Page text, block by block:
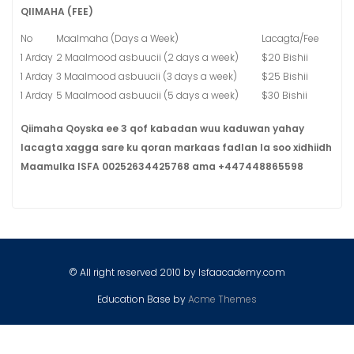
QIIMAHA (FEE)
No
Maalmaha (Days a Week)
Lacagta/Fee
1 Arday 2 Maalmood asbuucii (2 days a week)
$20 Bishii
1 Arday 3 Maalmood asbuucii (3 days a week)
$25 Bishii
1 Arday 5 Maalmood asbuucii (5 days a week) $30 Bishii
Qiimaha Qoyska ee 3 qof kabadan wuu kaduwan yahay
lacagta xagga sare ku qoran markaas fadlan la soo xidhiidh
Maamulka ISFA 00252634425768 ama +447448865598
© All right reserved 2010 by Isfaacademy.com
Education Base byAcme Themes